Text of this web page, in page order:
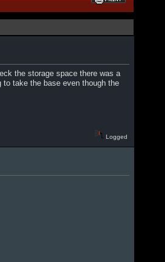
the storage space there was a
take the base even though the
Logged